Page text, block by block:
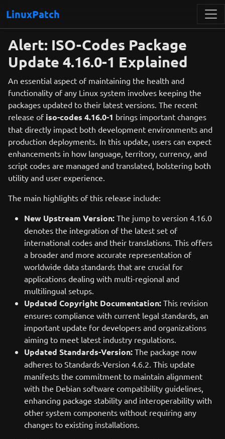
LinuxPatch
Alert: ISO-Codes Package
Update 4.16.0-1 Explained
An essential aspect of maintaining the health and
functionality of any Linux system involves keeping the
packages updated to their latest versions. The recent
release of iso-codes 4.16.0-1 brings important changes
that directly impact both development environments and
production deployments. In this update, users can expect
enhancements in how language, territory, currency, and
script codes are managed and translated, bolstering both
utility and user experience.
The main highlights of this release include:
New Upstream Version: The jump to version 4.16.0
denotes the integration of the latest set of
international codes and their translations. This offers
a broader and more accurate representation of
worldwide data standards that are crucial for
applications dealing with multi-regional and
multilingual setups.
Updated Copyright Documentation: This revision
ensures compliance with current legal standards, an
important update for developers and organizations
aiming to meet latest industry regulations.
Updated Standards-Version: The package now
adheres to Standards-Version 4.6.2. This update
manifests the commitment to maintain alignment
with the Debian software compatibility guidelines,
enhancing package stability and interoperability with
other system components without requiring any
changes to existing installations.